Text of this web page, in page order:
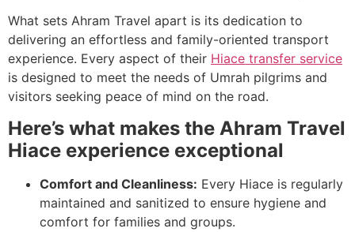
What sets Ahram Travel apart is its dedication to
delivering an effortless and family-oriented transport
experience. Every aspect of their Hiace transfer service
is designed to meet the needs of Umrah pilgrims and
visitors seeking peace of mind on the road.
Here’s what makes the Ahram Travel
Hiace experience exceptional
Comfort and Cleanliness: Every Hiace is regularly
maintained and sanitized to ensure hygiene and
comfort for families and groups.